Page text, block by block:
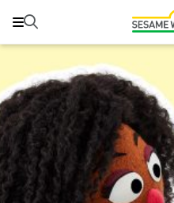
Search
Search
ABCs and 123s
Healthy Minds and Bodies
Tough Topics
Courses and Webinars